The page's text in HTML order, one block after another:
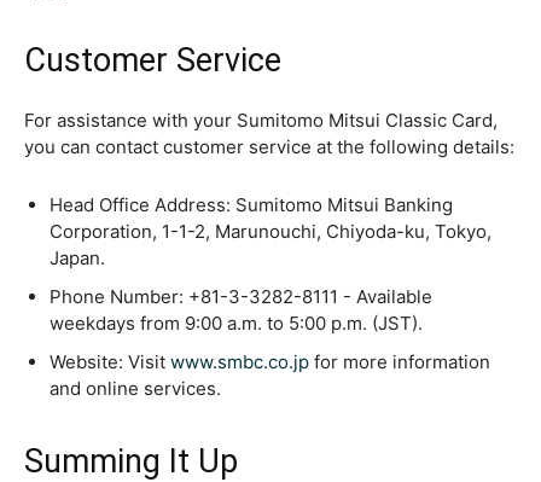
Customer Service
For assistance with your Sumitomo Mitsui Classic Card,
you can contact customer service at the following details:
Head Office Address: Sumitomo Mitsui Banking
Corporation, 1-1-2, Marunouchi, Chiyoda-ku, Tokyo,
Japan.
Phone Number: +81-3-3282-8111 - Available
weekdays from 9:00 a.m. to 5:00 p.m. (JST).
Website: Visit www.smbc.co.jp for more information
and online services.
Summing It Up